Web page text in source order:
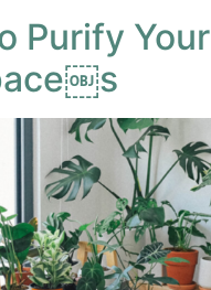
Purify Your